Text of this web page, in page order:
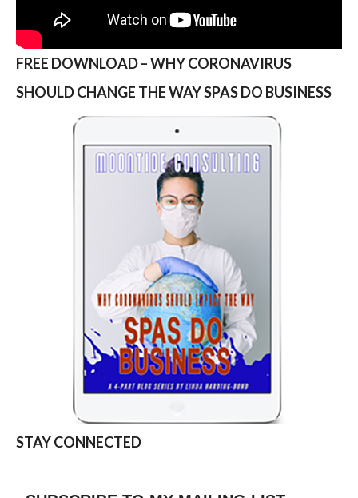
FREE DOWNLOAD – WHY CORONAVIRUS
SHOULD CHANGE THE WAY SPAS DO BUSINESS
STAY CONNECTED